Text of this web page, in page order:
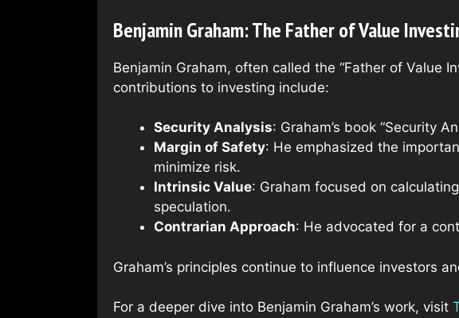
Benjamin Graham: The Father of Value
Benjamin Graham, often called the “Father of Value
contributions to investing include:
Security Analysis: Graham’s book “Security
Margin of Safety: He emphasized the
minimize risk.
Intrinsic Value: Graham focused on
speculation.
Contrarian Approach: He advocated for a
Graham’s principles continue to influence investors
For a deeper dive into Benjamin Graham’s work, visit